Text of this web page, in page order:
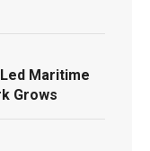
Maritime
Grows